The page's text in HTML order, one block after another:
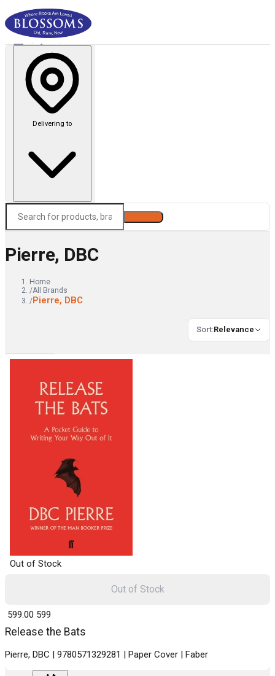
Delivering to
Pierre, DBC
Home
/All Brands
/Pierre, DBC
Sort:Relevance
Out of Stock
Release the Bats
Pierre, DBC | 9780571329281 | Paper Cover | Faber
₹ 599.00 599
Out of Stock